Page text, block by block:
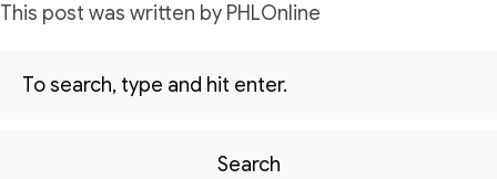
This post was written by PHLOnline
Search